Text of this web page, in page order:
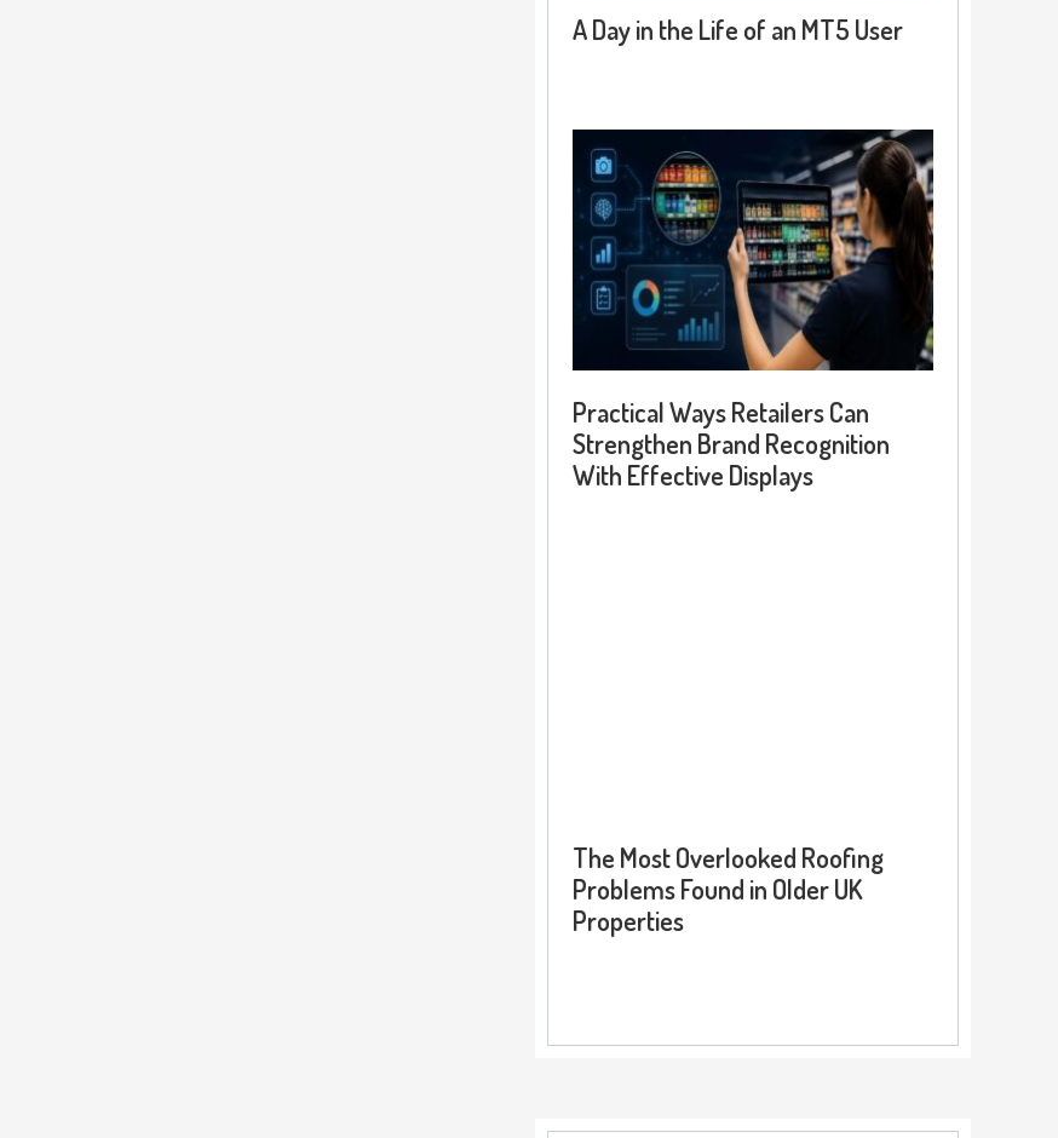
A Day in the Life of an MT5 User
Practical Ways Retailers Can
Strengthen Brand Recognition
With Effective Displays
The Most Overlooked Roofing
Problems Found in Older UK
Properties